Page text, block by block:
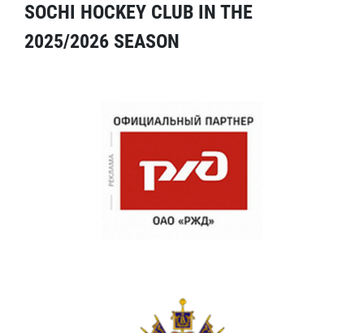
SOCHI HOCKEY CLUB IN THE
2025/2026 SEASON